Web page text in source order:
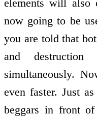
elements will also
now going to be
you are told that
and
simultaneously.
even faster. Just
beggars in front